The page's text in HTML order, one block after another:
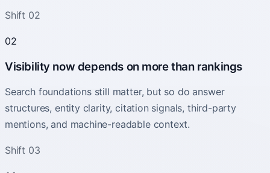
Shift 02
02
Visibility now depends on more than rankings
Search foundations still matter, but so do answer
structures, entity clarity, citation signals, third-party
mentions, and machine-readable context.
Shift 03